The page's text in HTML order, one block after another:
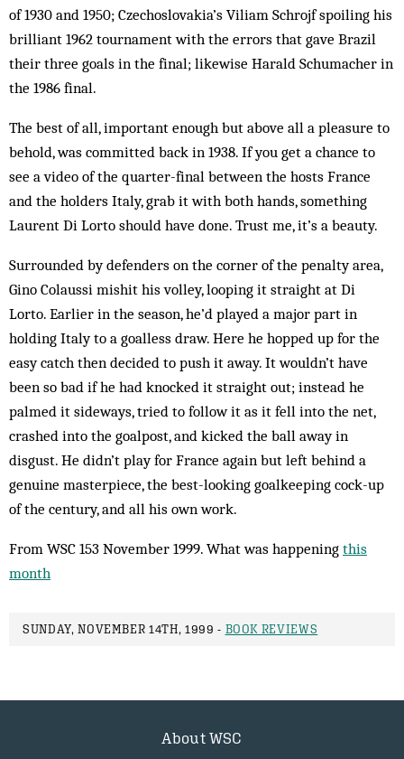
of 1930 and 1950; Czechoslovakia’s Viliam Schrojf spoiling his
brilliant 1962 tournament with the errors that gave Brazil
their three goals in the final; likewise Harald Schumacher in
the 1986 final.
The best of all, important enough but above all a pleasure to
behold, was committed back in 1938. If you get a chance to
see a video of the quarter-final between the hosts France
and the holders Italy, grab it with both hands, something
Laurent Di Lorto should have done. Trust me, it’s a beauty.
Surrounded by defenders on the corner of the penalty area,
Gino Colaussi mishit his volley, looping it straight at Di
Lorto. Earlier in the season, he’d played a major part in
holding Italy to a goalless draw. Here he hopped up for the
easy catch then decided to push it away. It wouldn’t have
been so bad if he had knocked it straight out; instead he
palmed it sideways, tried to follow it as it fell into the net,
crashed into the goalpost, and kicked the ball away in
disgust. He didn’t play for France again but left behind a
genuine masterpiece, the best-looking goalkeeping cock-up
of the century, and all his own work.
From WSC 153 November 1999. What was happening this
month
SUNDAY, NOVEMBER 14TH, 1999 - BOOK REVIEWS
About WSC